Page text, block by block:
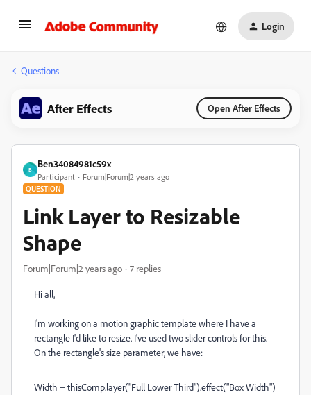
Login
Questions
After Effects Open After Effects
B
Ben34084981c59x
Participant Forum|Forum|2 years ago
QUESTION
Link Layer to Resizable
Shape
Forum|Forum|2 years ago 7 replies
Hi all,
I'm working on a motion graphic template where I have a
rectangle I'd like to resize. I've used two slider controls for this.
On the rectangle's size parameter, we have:
Width = thisComp.layer("Full Lower Third").effect("Box Width")